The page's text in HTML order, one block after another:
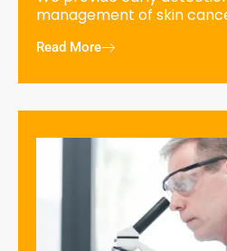
management of skin
Read More